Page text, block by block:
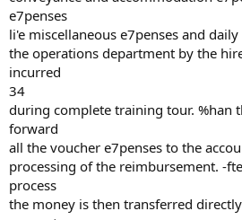
e7penses
li'e miscellaneous e7penses and
the operations department by the
incurred
34
during complete training tour. %han
forward
all the voucher e7penses to the
processing of the reimbursement. -
process
the money is then transferred